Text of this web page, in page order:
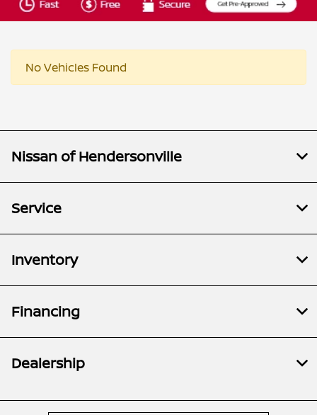
No Vehicles Found
Nissan of Hendersonville
Service
Inventory
Financing
Dealership